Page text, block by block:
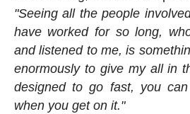
"Seeing all the people
have worked for so long,
and listened to me, is
enormously to give my all in
designed to go fast, you
when you get on it."